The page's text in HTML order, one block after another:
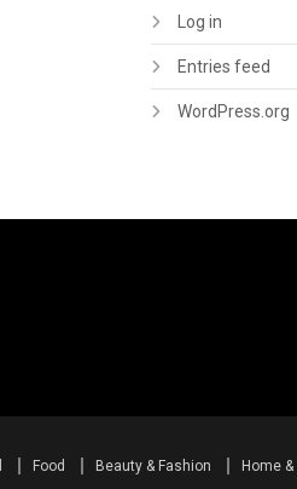
Log in
Entries feed
WordPress.org
Food Beauty & Fashion Home